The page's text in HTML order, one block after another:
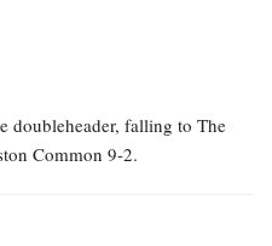
doubleheader, falling to The
Common 9-2.